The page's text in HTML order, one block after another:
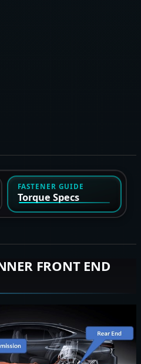
FASTENER GUIDE
Torque Specs
FRONT END